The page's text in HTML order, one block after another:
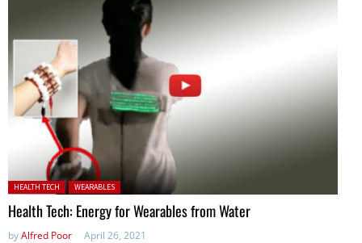
Posted in:
HEALTH TECH WEARABLES
Health Tech: Energy for Wearables from Water
byAlfred Poor April 26, 2021